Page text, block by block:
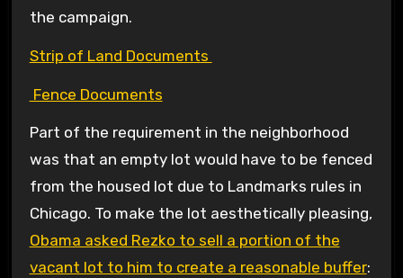
the campaign.
Strip of Land Documents
Fence Documents
Part of the requirement in the neighborhood
was that an empty lot would have to be fenced
from the housed lot due to Landmarks rules in
Chicago. To make the lot aesthetically pleasing,
Obama asked Rezko to sell a portion of the
vacant lot to him to create a reasonable buffer: